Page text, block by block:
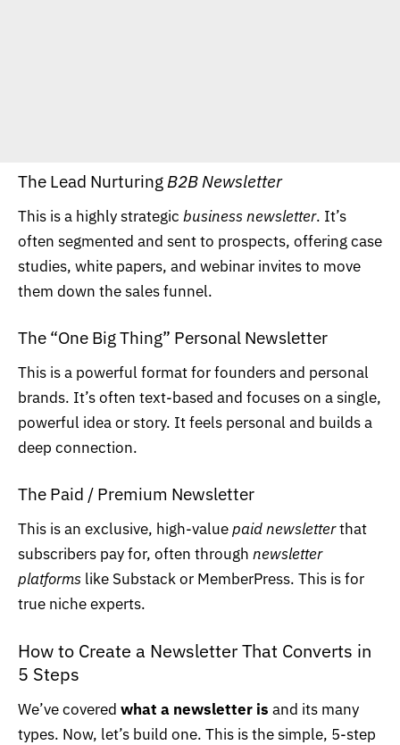
The Lead Nurturing B2B Newsletter
This is a highly strategic business newsletter. It’s
often segmented and sent to prospects, offering case
studies, white papers, and webinar invites to move
them down the sales funnel.
The “One Big Thing” Personal Newsletter
This is a powerful format for founders and personal
brands. It’s often text-based and focuses on a single,
powerful idea or story. It feels personal and builds a
deep connection.
The Paid / Premium Newsletter
This is an exclusive, high-valuepaid newsletterthat
subscribers pay for, often through newsletter
platforms like Substack or MemberPress. This is for
true niche experts.
How to Create a Newsletter That Converts in
5 Steps
We’ve covered what a newsletter is and its many
types. Now, let’s build one. This is the simple, 5-step